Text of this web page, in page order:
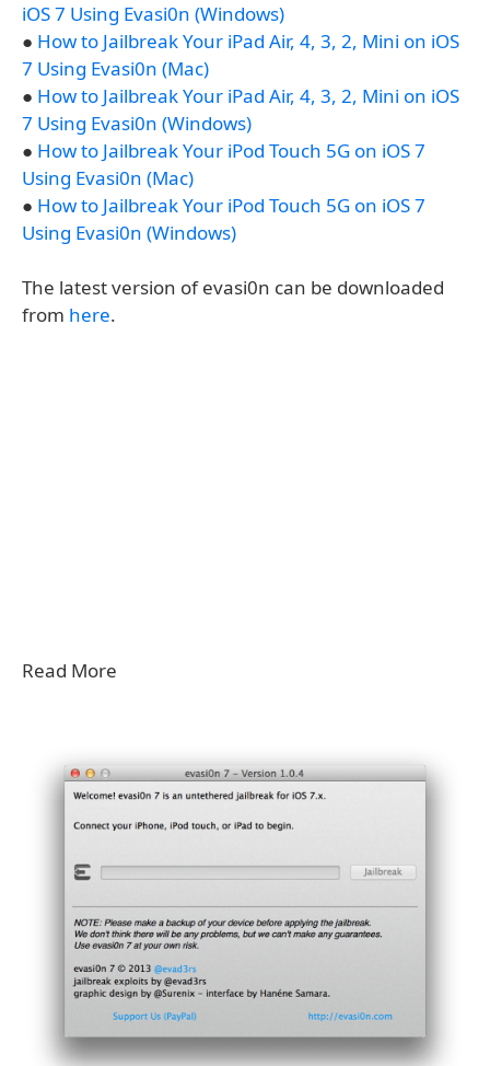
iOS 7 Using Evasi0n (Windows)
● How to Jailbreak Your iPad Air, 4, 3, 2, Mini on iOS
7 Using Evasi0n (Mac)
● How to Jailbreak Your iPad Air, 4, 3, 2, Mini on iOS
7 Using Evasi0n (Windows)
● How to Jailbreak Your iPod Touch 5G on iOS 7
Using Evasi0n (Mac)
● How to Jailbreak Your iPod Touch 5G on iOS 7
Using Evasi0n (Windows)
The latest version of evasi0n can be downloaded
from here.
Read More